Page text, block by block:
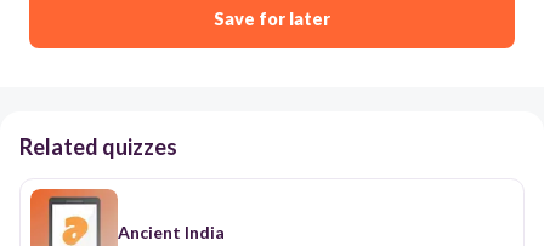
Save for later
Related quizzes
Ancient India